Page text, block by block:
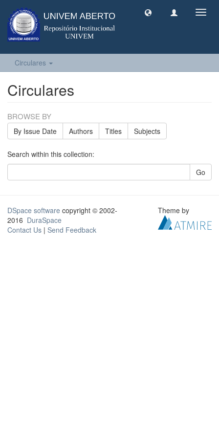
Circulares
Circulares
BROWSE BY
By Issue Date Authors Titles Subjects
Search within this collection:
Go
DSpace software copyright © 2002-
2016 DuraSpace
Contact Us | Send Feedback
Theme by